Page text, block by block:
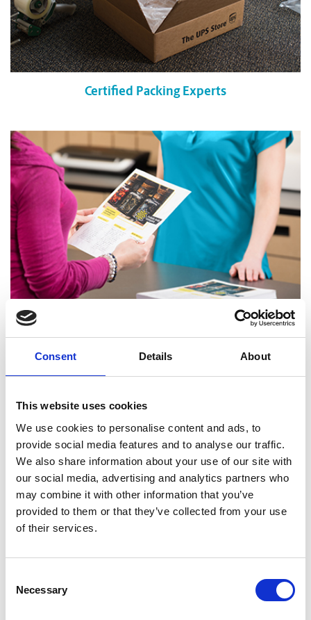
Consent Details About
This website uses cookies
We use cookies to personalise content and ads, to
provide social media features and to analyse our traffic.
We also share information about your use of our site with
our social media, advertising and analytics partners who
may combine it with other information that you’ve
provided to them or that they’ve collected from your use
of their services.
Selection
Necessary
Certified Packing Experts